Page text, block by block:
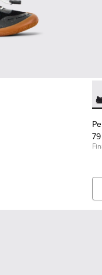
Black Textile and
003 001